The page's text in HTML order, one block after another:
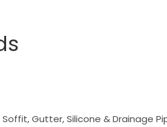
Gutter, Silicone & Drainage